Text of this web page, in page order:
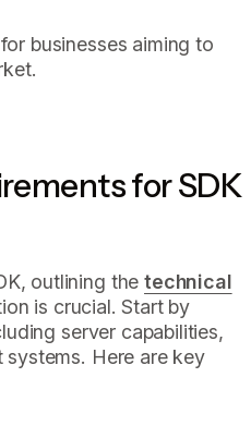
businesses aiming to
for SDK
outlining thetechnical
is crucial. Start by
server capabilities,
Here are key